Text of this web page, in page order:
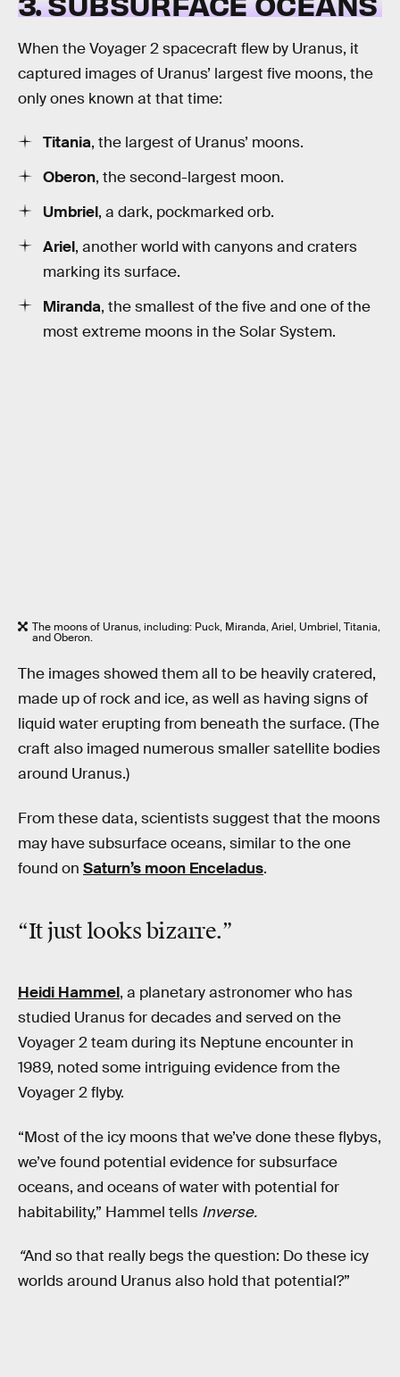
When the Voyager 2 spacecraft flew by Uranus, it
captured images of Uranus’ largest five moons, the
only ones known at that time:
Titania, the largest of Uranus’ moons.
Oberon, the second-largest moon.
Umbriel, a dark, pockmarked orb.
Ariel, another world with canyons and craters
marking its surface.
Miranda, the smallest of the five and one of the
most extreme moons in the Solar System.
The moons of Uranus, including: Puck, Miranda, Ariel, Umbriel, Titania,
and Oberon.
The images showed them all to be heavily cratered,
made up of rock and ice, as well as having signs of
liquid water erupting from beneath the surface. (The
craft also imaged numerous smaller satellite bodies
around Uranus.)
From these data, scientists suggest that the moons
may have subsurface oceans, similar to the one
found on Saturn’s moon Enceladus.
“It just looks bizarre.”
Heidi Hammel, a planetary astronomer who has
studied Uranus for decades and served on the
Voyager 2 team during its Neptune encounter in
1989, noted some intriguing evidence from the
Voyager 2 flyby.
“Most of the icy moons that we’ve done these flybys,
we’ve found potential evidence for subsurface
oceans, and oceans of water with potential for
habitability,” Hammel tells Inverse.
“And so that really begs the question: Do these icy
worlds around Uranus also hold that potential?”